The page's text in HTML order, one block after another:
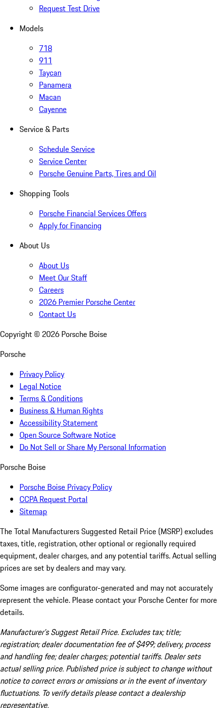
Request Test Drive
Models
718
911
Taycan
Panamera
Macan
Cayenne
Service & Parts
Schedule Service
Service Center
Porsche Genuine Parts, Tires and Oil
Shopping Tools
Porsche Financial Services Offers
Apply for Financing
About Us
About Us
Meet Our Staff
Careers
2026 Premier Porsche Center
Contact Us
Copyright © 2026 Porsche Boise
Porsche
Privacy Policy
Legal Notice
Terms & Conditions
Business & Human Rights
Accessibility Statement
Open Source Software Notice
Do Not Sell or Share My Personal Information
Porsche Boise
Porsche Boise Privacy Policy
CCPA Request Portal
Sitemap
The Total Manufacturers Suggested Retail Price (MSRP) excludes
taxes, title, registration, other optional or regionally required
equipment, dealer charges, and any potential tariffs. Actual selling
prices are set by dealers and may vary.
Some images are configurator-generated and may not accurately
represent the vehicle. Please contact your Porsche Center for more
details.
Manufacturer’s Suggest Retail Price. Excludes tax; title;
registration; dealer documentation fee of $499; delivery, process
and handling fee; dealer charges; potential tariffs. Dealer sets
actual selling price. Published price is subject to change without
notice to correct errors or omissions or in the event of inventory
fluctuations. To verify details please contact a dealership
representative.